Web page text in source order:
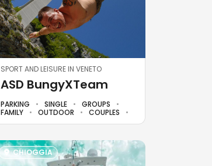
SPORT AND LEISURE IN VENETO
ASD BungyXTeam
PARKING SINGLE
GROUPS
FAMILY
OUTDOOR COUPLES
CHIOGGIA